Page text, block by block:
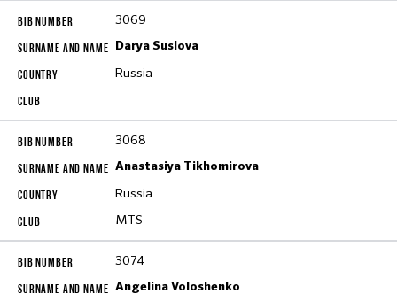
3069
Darya Suslova
Russia
3068
Anastasiya Tikhomirova
Russia
MTS
3074
Angelina Voloshenko